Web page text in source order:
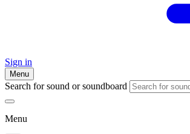
Sign in
Menu
Search for sound or soundboard
Menu